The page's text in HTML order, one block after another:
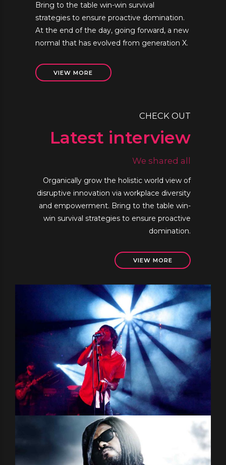
Bring to the table win-win survival
strategies to ensure proactive domination.
At the end of the day, going forward, a new
normal that has evolved from generation X.
VIEW MORE
CHECK OUT
Latest interview
We shared all
Organically grow the holistic world view of
disruptive innovation via workplace diversity
and empowerment. Bring to the table win-
win survival strategies to ensure proactive
domination.
VIEW MORE